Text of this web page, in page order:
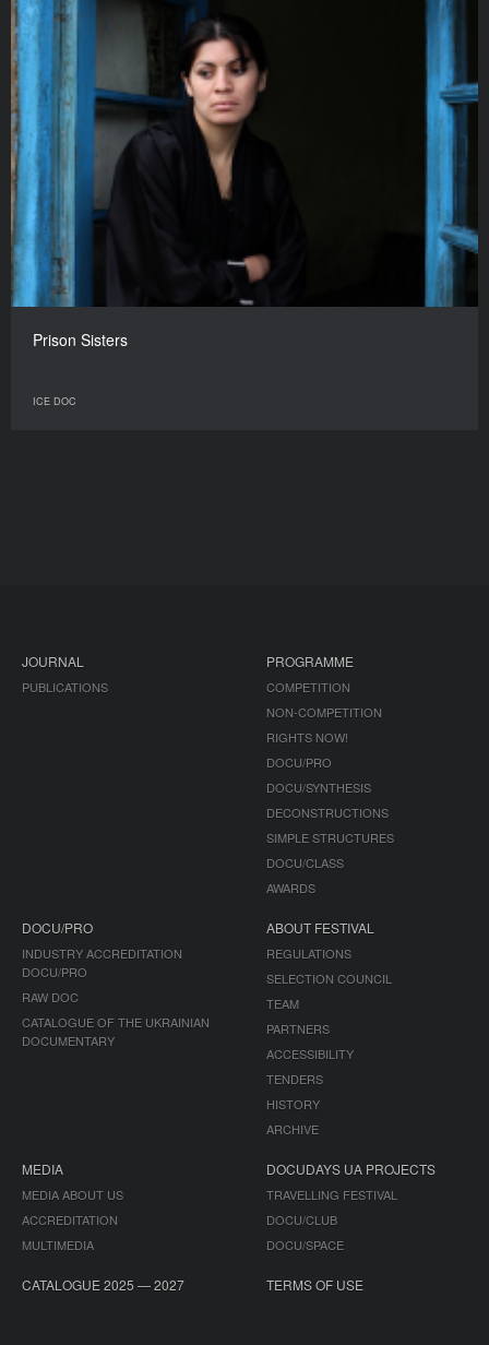
Prison Sisters
ICE DOC
JOURNAL
PUBLICATIONS
PROGRAMME
COMPETITION
NON-COMPETITION
RIGHTS NOW!
DOCU/PRO
DOCU/SYNTHESIS
DECONSTRUCTIONS
SIMPLE STRUCTURES
DOCU/CLASS
AWARDS
DOCU/PRO
INDUSTRY ACCREDITATION
DOCU/PRO
RAW DOC
CATALOGUE OF THE UKRAINIAN
DOCUMENTARY
ABOUT FESTIVAL
REGULATIONS
SELECTION COUNCIL
TEAM
PARTNERS
ACCESSIBILITY
TENDERS
HISTORY
ARCHIVE
MEDIA
MEDIA ABOUT US
ACCREDITATION
MULTIMEDIA
DOCUDAYS UA PROJECTS
TRAVELLING FESTIVAL
DOCU/CLUB
DOCU/SPACE
CATALOGUE 2025 — 2027 TERMS OF USE